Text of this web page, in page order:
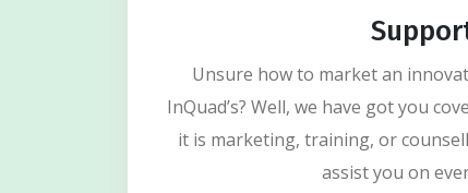
Unsure how to market an
InQuad’s? Well, we have got you
it is marketing, training, or
assist you on